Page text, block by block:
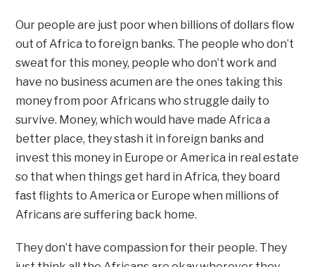
Our people are just poor when billions of dollars flow
out of Africa to foreign banks. The people who don’t
sweat for this money, people who don’t work and
have no business acumen are the ones taking this
money from poor Africans who struggle daily to
survive. Money, which would have made Africa a
better place, they stash it in foreign banks and
invest this money in Europe or America in real estate
so that when things get hard in Africa, they board
fast flights to America or Europe when millions of
Africans are suffering back home.
They don’t have compassion for their people. They